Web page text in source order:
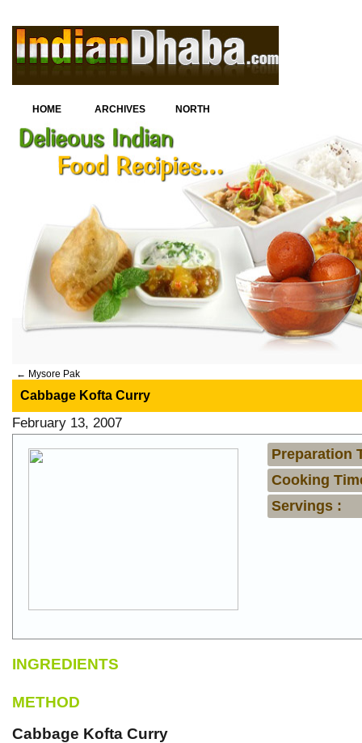
HOME ARCHIVES
NORTH
CUISINE
← Mysore Pak
Cabbage Kofta Curry
February 13, 2007
Preparation
Cooking
Servings :
INGREDIENTS
METHOD
Cabbage Kofta Curry